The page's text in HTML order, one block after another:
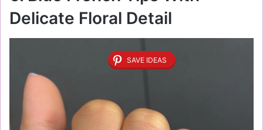
Delicate Floral Detail
SAVE IDEAS